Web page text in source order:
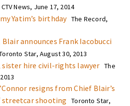
CTV News, June 17, 2014
Yatim’s birthdayThe Record,
announces Frank Iacobucci
Star, August 30, 2013
sister hire civil-rights lawyer The
resigns from Chief Blair’s
streetcar shooting Toronto Star,